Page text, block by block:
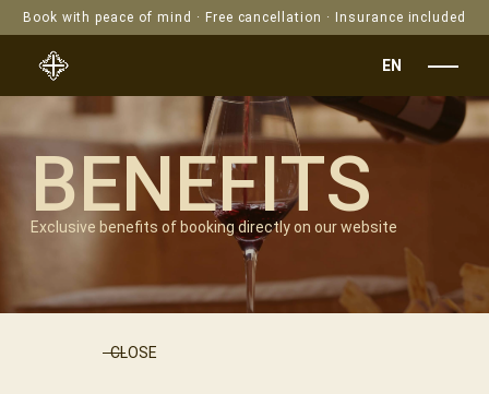
CLOSE
EN
BENEFITS
Exclusive benefits of booking directly on our website
Book with peace of mind · Free cancellation · Insurance included